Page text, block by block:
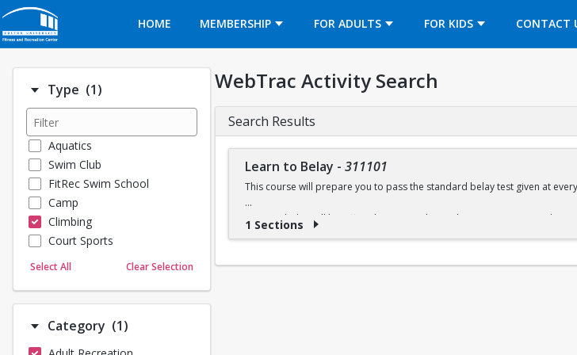
HOME
MEMBERSHIP FOR ADULTS FOR KIDS CONTACT
OPENS IN
Type (1)Number of options selected: 1.
Aquatics
Swim Club
FitRec Swim School
Camp
Climbing
Court Sports
Dance
Martial Arts
Select All Clear Selection
Category (1)Number of options selected: 1.
WebTrac Activity Search
Search Results
Learn to Belay - 311101
This course will prepare you to pass the standard belay test given at
Learn to belay will be offered every Sunday (with some exceptions)
1 Sections